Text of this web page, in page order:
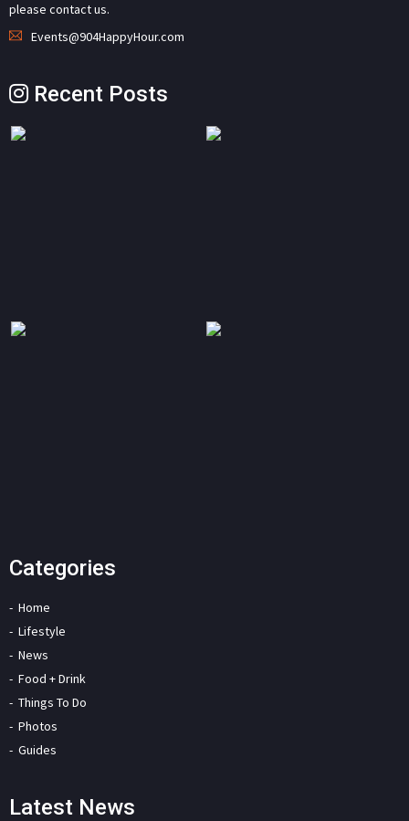
please contact us.
Events@904HappyHour.com
Recent Posts
Categories
Home
Lifestyle
News
Food + Drink
Things To Do
Photos
Guides
Latest News